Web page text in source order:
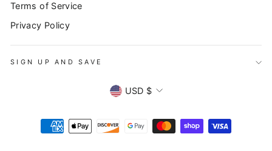
Terms of Service
Privacy Policy
SIGN UP AND SAVE
CURRENCY
USD $
Subscribe to our newsletter to stay up to date on all
ENTER